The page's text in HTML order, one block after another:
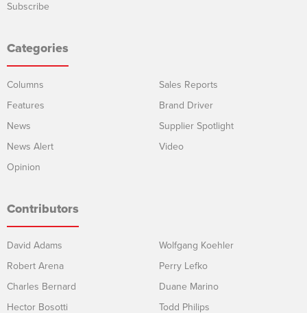
Subscribe
Categories
Columns
Features
News
News Alert
Opinion
Sales Reports
Brand Driver
Supplier Spotlight
Video
Contributors
David Adams
Robert Arena
Charles Bernard
Hector Bosotti
Wolfgang Koehler
Perry Lefko
Duane Marino
Todd Philips